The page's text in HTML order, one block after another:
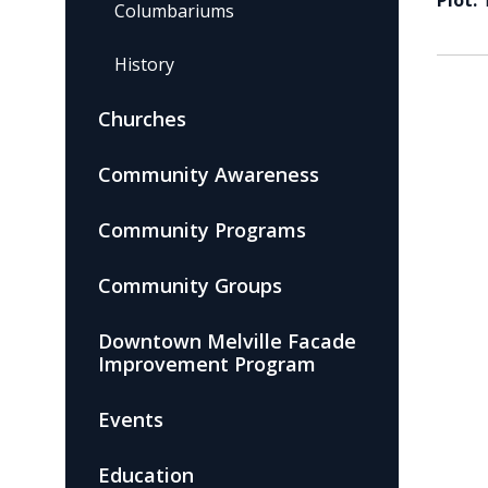
Columbariums
History
Churches
Community Awareness
Community Programs
Community Groups
Downtown Melville Facade
Improvement Program
Events
Education